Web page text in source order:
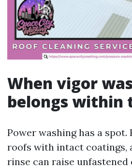
When vigor
belongs within
Power washing has a
roofs with intact coatings,
rinse can raise